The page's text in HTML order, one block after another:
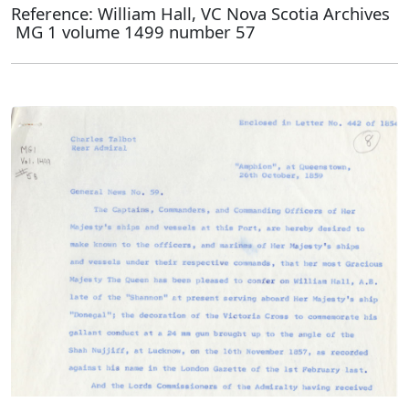
Reference: William Hall, VC Nova Scotia Archives
MG 1 volume 1499 number 57